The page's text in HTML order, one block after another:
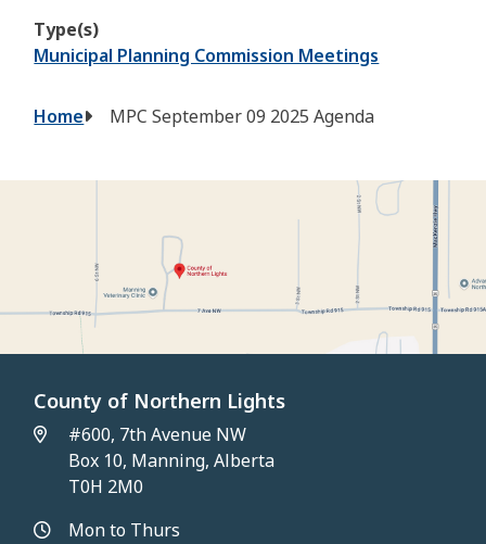
Type(s)
Municipal Planning Commission Meetings
Breadcrumb
Home MPC September 09 2025 Agenda
County of Northern Lights
#600, 7th Avenue NW
Box 10, Manning, Alberta
T0H 2M0
Mon to Thurs